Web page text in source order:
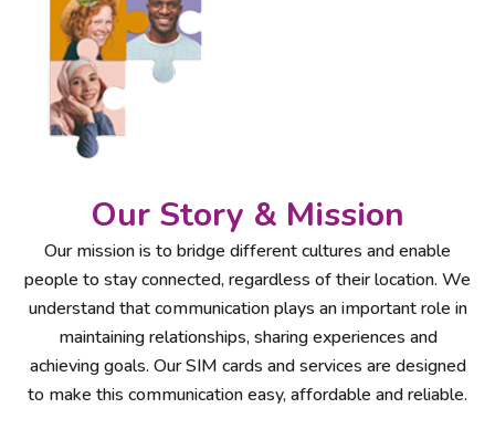
Our Story & Mission
Our mission is to bridge different cultures and enable
people to stay connected, regardless of their location. We
understand that communication plays an important role in
maintaining relationships, sharing experiences and
achieving goals. Our SIM cards and services are designed
to make this communication easy, affordable and reliable.